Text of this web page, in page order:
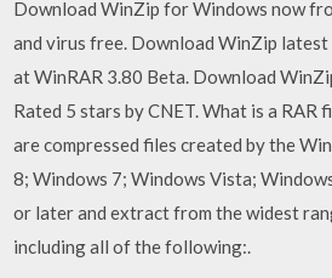
Download WinZip for Windows now
and virus free. Download WinZip
at WinRAR 3.80 Beta. Download
Rated 5 stars by CNET. What is a RAR
are compressed files created by the
8; Windows 7; Windows Vista;
or later and extract from the widest
including all of the following:.